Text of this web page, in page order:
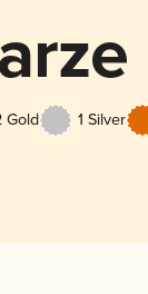
Gold 1 Silver